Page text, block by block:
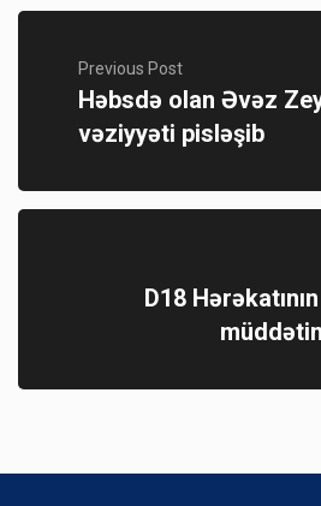
Previous Post
Həbsdə olan Əvəz
vəziyyəti pisləşib
D18